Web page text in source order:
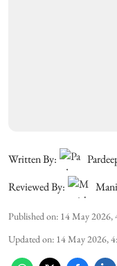
Written By:
Reviewed By:
Published on: 14 May 2026,
Updated on: 14 May 2026,